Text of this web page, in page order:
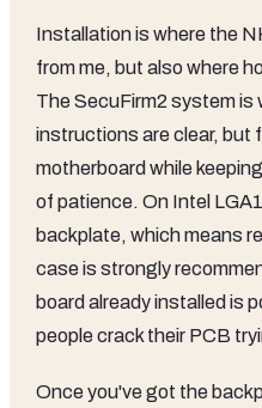
Installation is where the
from me, but also where
The SecuFirm2 system is
instructions are clear, but
motherboard while
of patience. On Intel
backplate, which means
case is strongly
board already installed is
people crack their PCB
Once you've got the